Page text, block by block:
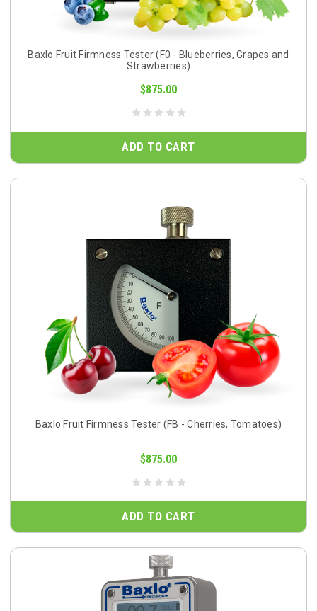
Baxlo Fruit Firmness Tester (F0 - Blueberries, Grapes and
Strawberries)
$875.00
ADD TO CART
Baxlo Fruit Firmness Tester (FB - Cherries, Tomatoes)
$875.00
ADD TO CART